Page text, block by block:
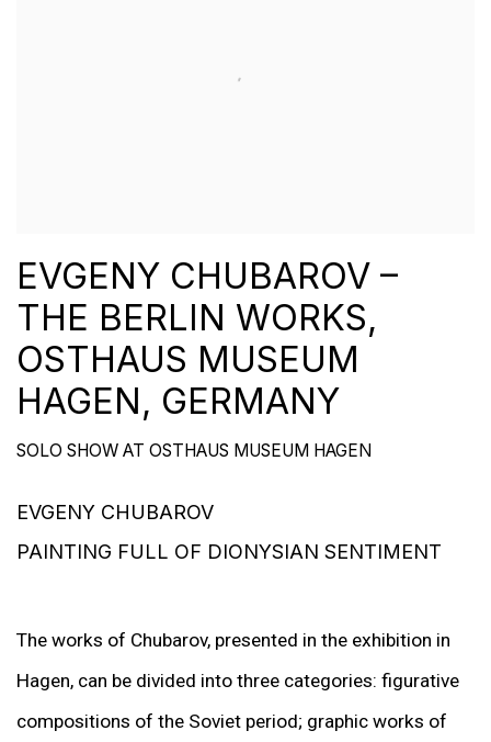
EVGENY CHUBAROV –
THE BERLIN WORKS,
OSTHAUS MUSEUM
HAGEN, GERMANY
SOLO SHOW AT OSTHAUS MUSEUM HAGEN
EVGENY CHUBAROV
PAINTING FULL OF DIONYSIAN SENTIMENT
The works of Chubarov, presented in the exhibition in
Hagen, can be divided into three categories: figurative
compositions of the Soviet period; graphic works of